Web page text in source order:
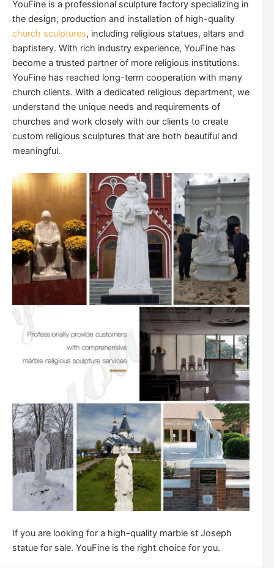
YouFine is a professional sculpture factory specializing in
the design, production and installation of high-quality
church sculptures, including religious statues, altars and
baptistery. With rich industry experience, YouFine has
become a trusted partner of more religious institutions.
YouFine has reached long-term cooperation with many
church clients. With a dedicated religious department, we
understand the unique needs and requirements of
churches and work closely with our clients to create
custom religious sculptures that are both beautiful and
meaningful.
If you are looking for a high-quality marble st Joseph
statue for sale. YouFine is the right choice for you.